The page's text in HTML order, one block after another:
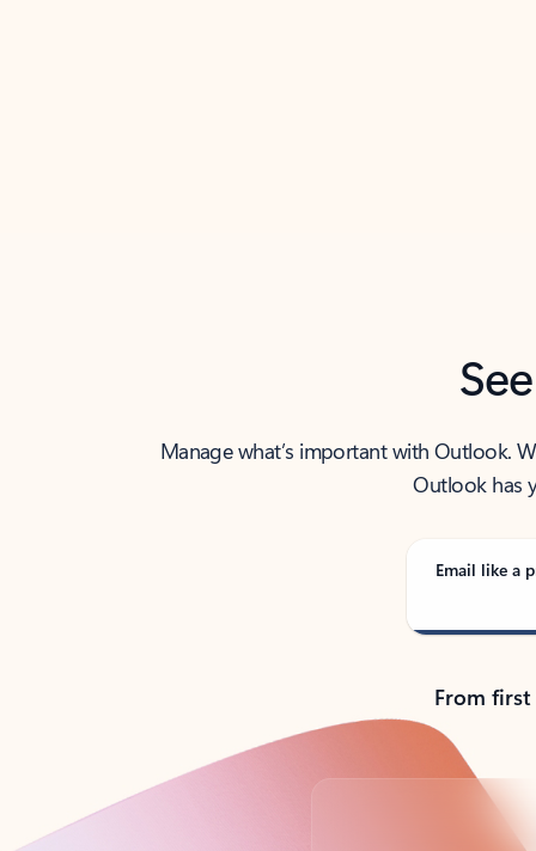
Manage what’s important with Outlook.
Outlook has
Email like a
From